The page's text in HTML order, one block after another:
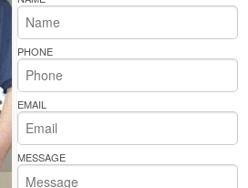
Cooktop Repair
Pride Repair
PHONE
EMAIL
MESSAGE